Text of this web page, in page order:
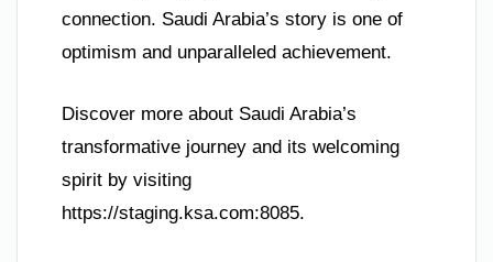
connection. Saudi Arabia’s story is one of
optimism and unparalleled achievement.
Discover more about Saudi Arabia’s
transformative journey and its welcoming
spirit by visiting
https://staging.ksa.com:8085.